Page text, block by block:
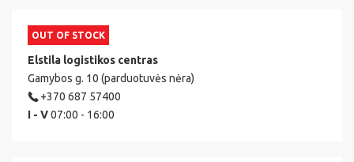
OUT OF STOCK
Elstila logistikos centras
Gamybos g. 10 (parduotuvės nėra)
+370 687 57400
I - V07:00 - 16:00